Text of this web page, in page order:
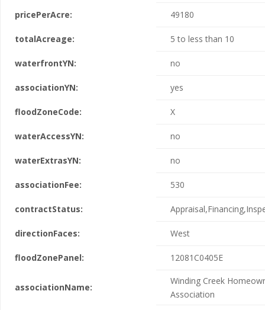
pricePerAcre: 49180
totalAcreage: 5 to less than 10
waterfrontYN: no
associationYN: yes
floodZoneCode: X
waterAccessYN: no
waterExtrasYN: no
associationFee: 530
contractStatus:
directionFaces: West
floodZonePanel: 12081C0405E
associationName:
Winding Creek
Association